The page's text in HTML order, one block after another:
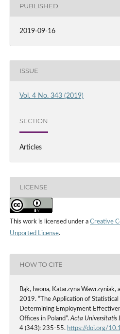
PUBLISHED
2019-09-16
ISSUE
Vol. 4 No. 343 (2019)
SECTION
Articles
LICENSE
This work is licensed under a Creative
Unported License.
HOW TO CITE
Bąk, Iwona, Katarzyna Wawrzyniak,
2019. “The Application of
Determining Employment
Offices in Poland”.Acta Universitatis
4 (343): 235-55. https://doi.org/